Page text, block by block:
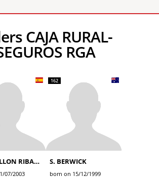
RGA
J. CASTELLON RIBALTA
07/2003
162
S. BERWICK
born on 15/12/1999